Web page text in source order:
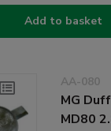
Add to basket
AA-080
MG
MD80